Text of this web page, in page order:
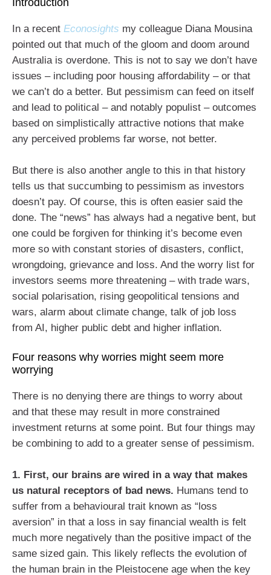
Introduction
In a recent Econosights my colleague Diana Mousina
pointed out that much of the gloom and doom around
Australia is overdone. This is not to say we don’t have
issues – including poor housing affordability – or that
we can’t do a better. But pessimism can feed on itself
and lead to political – and notably populist – outcomes
based on simplistically attractive notions that make
any perceived problems far worse, not better.
But there is also another angle to this in that history
tells us that succumbing to pessimism as investors
doesn’t pay. Of course, this is often easier said the
done. The “news” has always had a negative bent, but
one could be forgiven for thinking it’s become even
more so with constant stories of disasters, conflict,
wrongdoing, grievance and loss. And the worry list for
investors seems more threatening – with trade wars,
social polarisation, rising geopolitical tensions and
wars, alarm about climate change, talk of job loss
from AI, higher public debt and higher inflation.
Four reasons why worries might seem more
worrying
There is no denying there are things to worry about
and that these may result in more constrained
investment returns at some point. But four things may
be combining to add to a greater sense of pessimism.
1. First, our brains are wired in a way that makes
us natural receptors of bad news. Humans tend to
suffer from a behavioural trait known as “loss
aversion” in that a loss in say financial wealth is felt
much more negatively than the positive impact of the
same sized gain. This likely reflects the evolution of
the human brain in the Pleistocene age when the key